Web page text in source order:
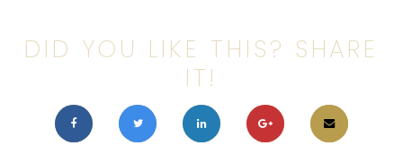
DID YOU LIKE THIS? SHARE
IT!